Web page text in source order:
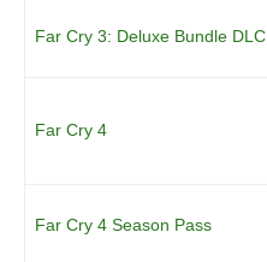
Far Cry 3: Deluxe Bundle DLC
Far Cry 4
Far Cry 4 Season Pass